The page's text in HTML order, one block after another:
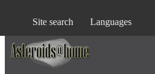
Site search Languages